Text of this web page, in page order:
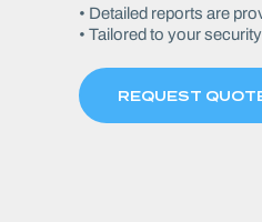
• Detailed reports are
• Tailored to your
REQUEST